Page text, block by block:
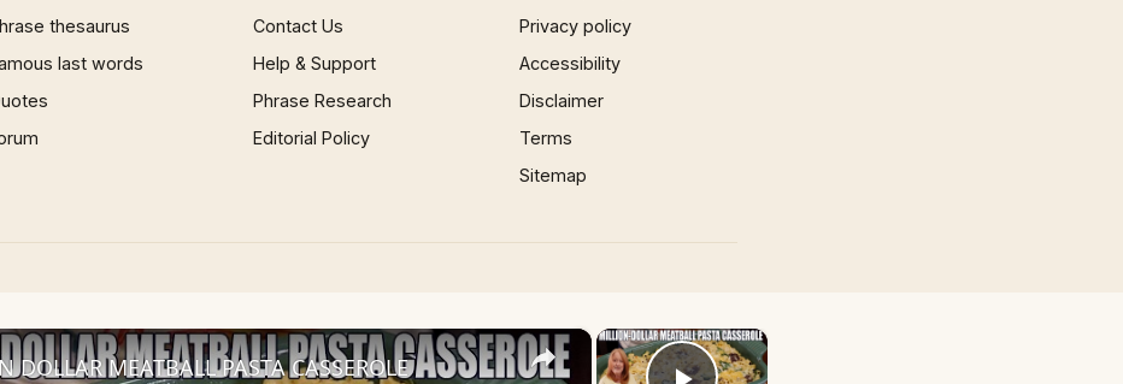
thesaurus
last words
Contact Us
Help & Support
Phrase Research
Editorial Policy
Privacy policy
Accessibility
Disclaimer
Terms
Sitemap
×
×
DOLLAR MEATBALL PASTA CASSEROLE